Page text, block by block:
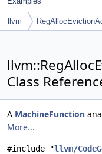
llvm
Class
A MachineFunction
More...
#include "llvm/